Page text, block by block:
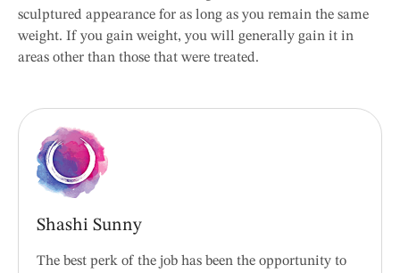
sculptured appearance for as long as you remain the same
weight. If you gain weight, you will generally gain it in
areas other than those that were treated.
Shashi Sunny
The best perk of the job has been the opportunity to